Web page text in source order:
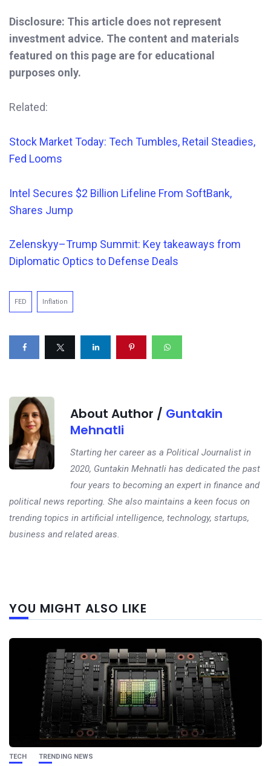
Disclosure: This article does not represent
investment advice. The content and materials
featured on this page are for educational
purposes only.
Related:
Stock Market Today: Tech Tumbles, Retail Steadies,
Fed Looms
Intel Secures $2 Billion Lifeline From SoftBank,
Shares Jump
Zelenskyy–Trump Summit: Key takeaways from
Diplomatic Optics to Defense Deals
FED Inflation
About Author / Guntakin
Mehnatli
Starting her career as a Political Journalist in
2020, Guntakin Mehnatli has dedicated the past
four years to becoming an expert in finance and
political news reporting. She also maintains a keen focus on
trending topics in artificial intelligence, technology, startups,
business and related areas.
YOU MIGHT ALSO LIKE
TECH TRENDING NEWS